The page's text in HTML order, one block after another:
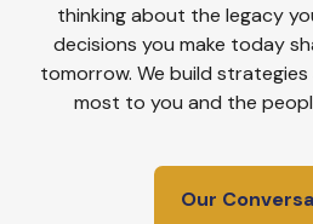
thinking about the legacy
decisions you make today
tomorrow. We build
most to you and the
Our